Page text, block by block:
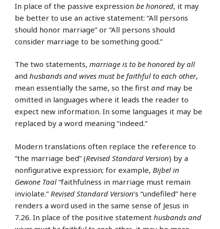
In place of the passive expression be honored, it may
be better to use an active statement: “All persons
should honor marriage” or “All persons should
consider marriage to be something good.”
The two statements, marriage is to be honored by all
and husbands and wives must be faithful to each other,
mean essentially the same, so the first and may be
omitted in languages where it leads the reader to
expect new information. In some languages it may be
replaced by a word meaning “indeed.”
Modern translations often replace the reference to
“the marriage bed” (Revised Standard Version) by a
nonfigurative expression; for example, Bijbel in
Gewone Taal “faithfulness in marriage must remain
inviolate.” Revised Standard Version‘s “undefiled” here
renders a word used in the same sense of Jesus in
7.26. In place of the positive statement husbands and